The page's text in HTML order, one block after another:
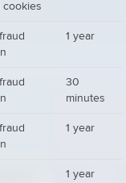
cookies
1 year
30
minutes
1 year
1 year